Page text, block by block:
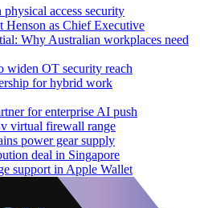
access security
Henson as Chief Executive
Why Australian workplaces need
widen OT security reach
for hybrid work
for enterprise AI push
virtual firewall range
power gear supply
deal in Singapore
support in Apple Wallet